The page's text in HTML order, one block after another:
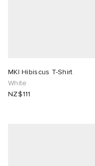
MKI Hibiscus T-Shirt
White
NZ$111